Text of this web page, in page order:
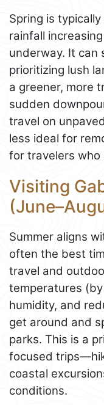
Spring is
rainfall
underway. It can
prioritizing lush
a greener, more
sudden
travel on
less ideal for
for travelers who
Visiting
Summer aligns
often the best
travel and
temperatures
humidity, and
get around and
parks. This is a
focused
coastal
conditions.